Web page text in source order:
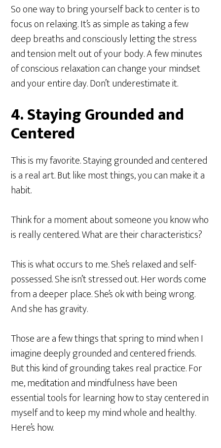
So one way to bring yourself back to center is to
focus on relaxing. It’s as simple as taking a few
deep breaths and consciously letting the stress
and tension melt out of your body. A few minutes
of conscious relaxation can change your mindset
and your entire day. Don’t underestimate it.
4. Staying Grounded and
Centered
This is my favorite. Staying grounded and centered
is a real art. But like most things, you can make it a
habit.
Think for a moment about someone you know who
is really centered. What are their characteristics?
This is what occurs to me.She’s relaxed and self-
possessed. She isn’t stressed out. Her words come
from a deeper place. She’s ok with being wrong.
And she has gravity.
Those are a few things that spring to mind when I
imagine deeply grounded and centered friends.
But this kind of grounding takes real practice. For
me, meditation and mindfulness have been
essential tools for learning how to stay centered in
myself and to keep my mind whole and healthy.
Here’s how.